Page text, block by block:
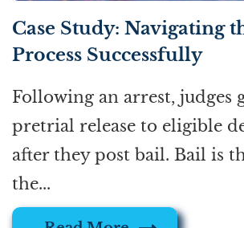
Case Study: Navigating
Process Successfully
Following an arrest, judges
pretrial release to eligible
after they post bail. Bail is
the...